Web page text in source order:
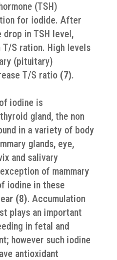
(TSH)
for iodide. After
drop in TSH level,
S ration. High levels
(pituitary)
T/S ratio (7).
iodine is
gland, the non
in a variety of body
glands, eye,
and salivary
of mammary
iodine in these
(8). Accumulation
plays an important
in fetal and
however such iodine
antioxidant